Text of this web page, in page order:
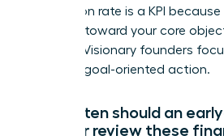
conversion rate is a KPI
progress toward your core
revenue. Visionary founders
decisive, goal-oriented action.
How often should an
founder review these